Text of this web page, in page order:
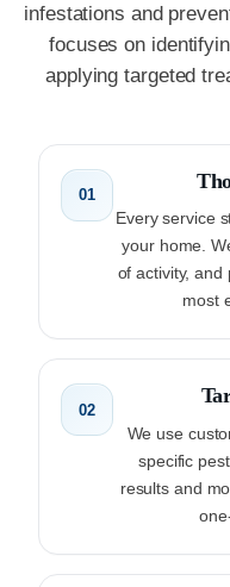
infestations and
focuses on
applying targeted
01
Every service
your home.
of activity, and
most
02
We use
specific
results and